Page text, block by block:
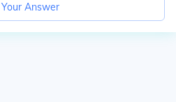
Answer